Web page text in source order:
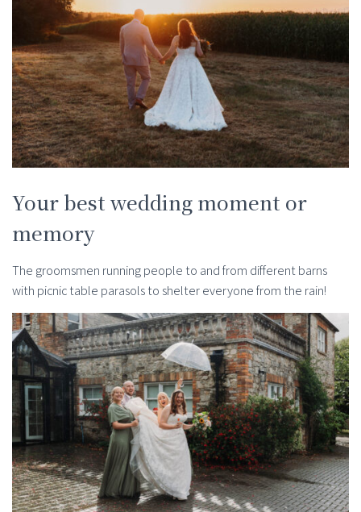
Your best wedding moment or
memory
The groomsmen running people to and from different barns
with picnic table parasols to shelter everyone from the rain!